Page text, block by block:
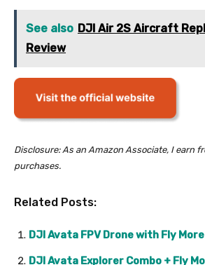
See also DJI Air 2S Aircraft
Review
Disclosure: As an Amazon Associate, I earn
purchases.
Related Posts:
DJI Avata FPV Drone with Fly
DJI Avata Explorer Combo + Fly